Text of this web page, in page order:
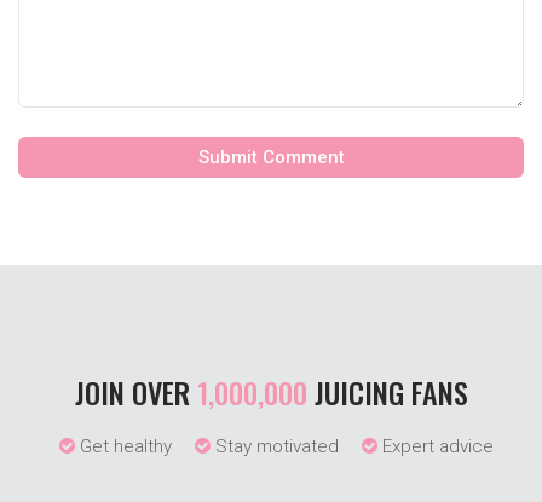
JOIN OVER1,000,000JUICING FANS
Get healthy Stay motivated Expert advice